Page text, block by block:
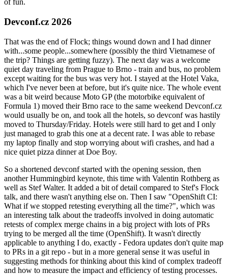
of fun.
Devconf.cz 2026
That was the end of Flock; things wound down and I had dinner
with...some people...somewhere (possibly the third Vietnamese of
the trip? Things are getting fuzzy). The next day was a welcome
quiet day traveling from Prague to Brno - train and bus, no problem
except waiting for the bus was very hot. I stayed at the Hotel Vaka,
which I've never been at before, but it's quite nice. The whole event
was a bit weird because Moto GP (the motorbike equivalent of
Formula 1) moved their Brno race to the same weekend Devconf.cz
would usually be on, and took all the hotels, so devconf was hastily
moved to Thursday/Friday. Hotels were still hard to get and I only
just managed to grab this one at a decent rate. I was able to rebase
my laptop finally and stop worrying about wifi crashes, and had a
nice quiet pizza dinner at Doe Boy.
So a shortened devconf started with the opening session, then
another Hummingbird keynote, this time with Valentin Rothberg as
well as Stef Walter. It added a bit of detail compared to Stef's Flock
talk, and there wasn't anything else on. Then I saw "OpenShift CI:
What if we stopped retesting everything all the time?", which was
an interesting talk about the tradeoffs involved in doing automatic
retests of complex merge chains in a big project with lots of PRs
trying to be merged all the time (OpenShift). It wasn't directly
applicable to anything I do, exactly - Fedora updates don't quite map
to PRs in a git repo - but in a more general sense it was useful in
suggesting methods for thinking about this kind of complex tradeoff
and how to measure the impact and efficiency of testing processes.